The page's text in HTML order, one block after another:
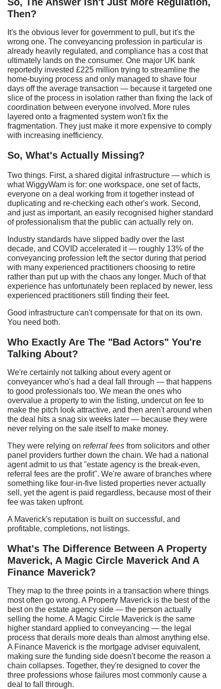
Then?
It's the obvious lever for government to pull, but it's the
wrong one. The conveyancing profession in particular is
already heavily regulated, and compliance has a cost that
ultimately lands on the consumer. One major UK bank
reportedly invested £225 million trying to streamline the
home-buying process and only managed to shave four
days off the average transaction — because it targeted one
slice of the process in isolation rather than fixing the lack of
coordination between everyone involved. More rules
layered onto a fragmented system won't fix the
fragmentation. They just make it more expensive to comply
with increasing inefficiency.
So, What's Actually Missing?
Two things. First, a shared digital infrastructure — which is
what WiggyWam is for: one workspace, one set of facts,
everyone on a deal working from it together instead of
duplicating and re-checking each other's work. Second,
and just as important, an easily recognised higher standard
of professionalism that the public can actually rely on.
Industry standards have slipped badly over the last
decade, and COVID accelerated it — roughly 13% of the
conveyancing profession left the sector during that period
with many experienced practitioners choosing to retire
rather than put up with the chaos any longer. Much of that
experience has unfortunately been replaced by newer, less
experienced practitioners still finding their feet.
Good infrastructure can't compensate for that on its own.
You need both.
Who Exactly Are The "Bad Actors" You're
Talking About?
We're certainly not talking about every agent or
conveyancer who's had a deal fall through — that happens
to good professionals too. We mean the ones who
overvalue a property to win the listing, undercut on fee to
make the pitch look attractive, and then aren't around when
the deal hits a snag six weeks later — because they were
never relying on the sale itself to make money.
They were relying on referral fees from solicitors and other
panel providers further down the chain. We had a national
agent admit to us that "estate agency is the break-even,
referral fees are the profit". We're aware of branches where
something like four-in-five listed properties never actually
sell, yet the agent is paid regardless, because most of their
fee was taken upfront.
A Maverick's reputation is built on successful, and
profitable, completions, not listings.
What's The Difference Between AProperty
Maverick, AMagic Circle Maverick And A
Finance Maverick?
They map to the three points in a transaction where things
most often go wrong. A Property Maverick is the best of the
best on the estate agency side — the person actually
selling the home. A Magic Circle Maverick is the same
higher standard applied to conveyancing — the legal
process that derails more deals than almost anything else.
A Finance Maverick is the mortgage adviser equivalent,
making sure the funding side doesn't become the reason a
chain collapses. Together, they're designed to cover the
three professions whose failures most commonly cause a
deal to fall through.